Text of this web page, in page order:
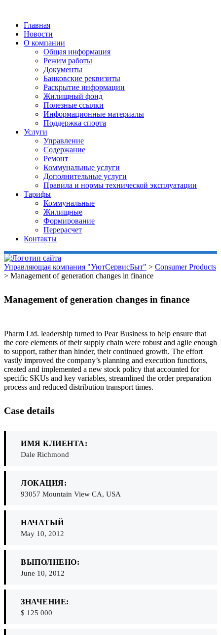
Главная
Новости
О компании
Общая информация
Режим работы
Документы
Банковские реквизиты
Раскрытие информации
Жилищный фонд
Полезные ссылки
Информационные материалы
Поддержка спорта
Услуги
Управление
Содержание
Ремонт
Коммунальные услуги
Дополнительные услуги
Правила и нормы технической эксплуатации
Тарифы
Коммунальные
Жилищные
Формирование
Перерасчет
Контакты
Управляющая компания "УютСервисБыт" > Consumer Products
> Management of generation changes in finance
Management of generation changes in finance
Pharm Ltd. leadership turned to Pear Business to help ensure that
the core elements of their supply chain were robust and agile enough
to support, rather than hinder, their continued growth. The effort
vastly improved the company’s planning and execution functions,
created and implemented a new stock policy that accounted for
specific SKUs and key variables, streamlined the order preparation
process and reduced distribution transport times.
Case details
ИМЯ КЛИЕНТА:
Dale Richmond
ЛОКАЦИЯ:
93057 Mountain View CA, USA
НАЧАТЫЙ
May 10, 2012
ВЫПОЛНЕНО:
June 10, 2012
ЗНАЧЕНИЕ:
$ 125 000